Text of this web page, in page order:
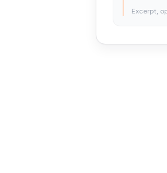
Excerpt,